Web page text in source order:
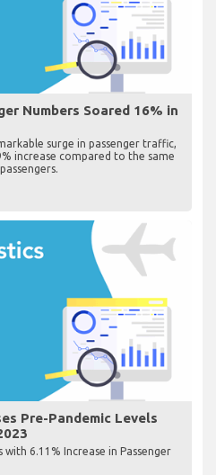
Numbers Soared 16% in
surge in passenger traffic,
increase compared to the same
Pre-Pandemic Levels
6.11% Increase in Passenger